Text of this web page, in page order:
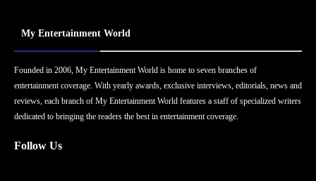
My Entertainment World
Founded in 2006, My Entertainment World is home to seven branches of
entertainment coverage. With yearly awards, exclusive interviews, editorials, news and
reviews, each branch of My Entertainment World features a staff of specialized writers
dedicated to bringing the readers the best in entertainment coverage.
Follow Us